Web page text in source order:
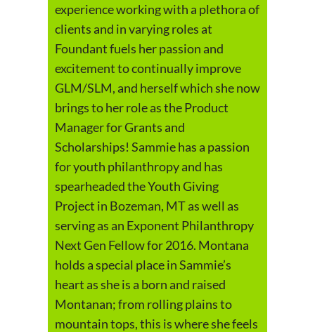
experience working with a plethora of
clients and in varying roles at
Foundant fuels her passion and
excitement to continually improve
GLM/SLM, and herself which she now
brings to her role as the Product
Manager for Grants and
Scholarships! Sammie has a passion
for youth philanthropy and has
spearheaded the Youth Giving
Project in Bozeman, MT as well as
serving as an Exponent Philanthropy
Next Gen Fellow for 2016. Montana
holds a special place in Sammie’s
heart as she is a born and raised
Montanan; from rolling plains to
mountain tops, this is where she feels